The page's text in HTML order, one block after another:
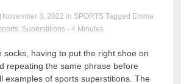
November 3, 2022 in SPORTS Tagged Emma
, Superstitions - 4 Minutes
socks, having to put the right shoe on
repeating the same phrase before
examples of sports superstitions. The